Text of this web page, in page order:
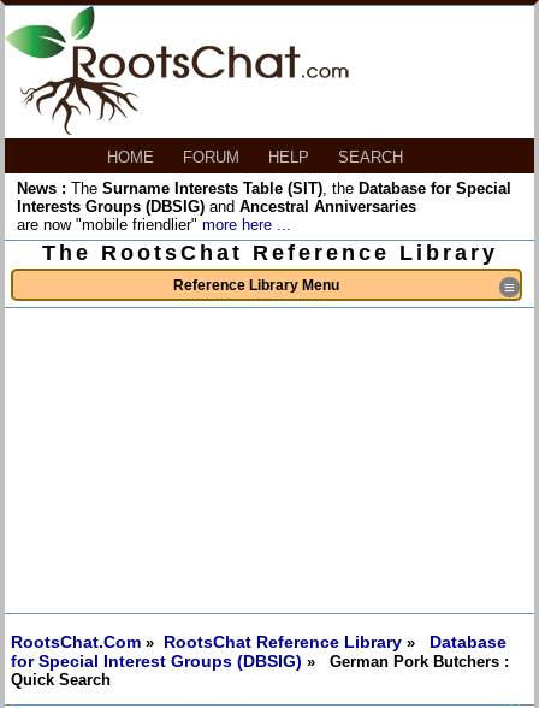
HOME FORUM HELP
SEARCH
News : The Surname Interests Table (SIT), the Database for Special
Interests Groups (DBSIG) and Ancestral Anniversaries
are now "mobile friendlier" more here ...
The RootsChat Reference Library
Reference Library Menu ≡
RootsChat.Com » RootsChat Reference Library » Database
for Special Interest Groups (DBSIG) » German Pork Butchers :
Quick Search